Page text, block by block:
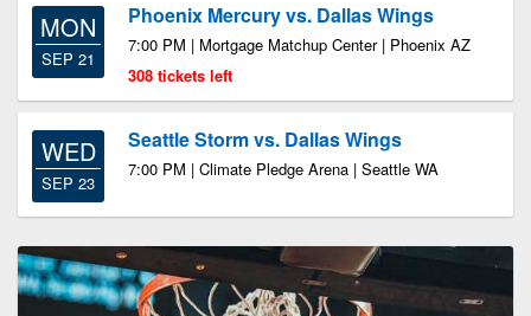
MON
SEP 21
Phoenix Mercury vs. Dallas Wings
7:00 PM | Mortgage Matchup Center | Phoenix AZ
308 tickets left
WED
SEP 23
Seattle Storm vs. Dallas Wings
7:00 PM | Climate Pledge Arena | Seattle WA